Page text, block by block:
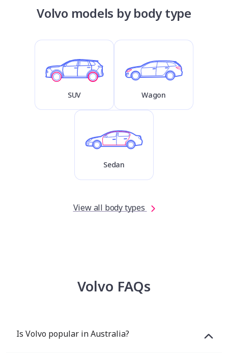
Volvo models by body type
SUV Wagon
Sedan
View all body types
Volvo FAQs
Is Volvo popular in Australia?